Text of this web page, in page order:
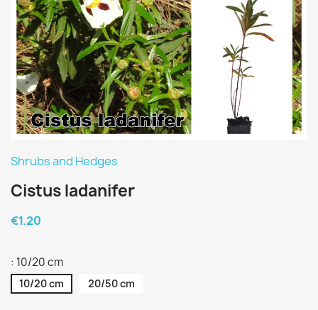
Shrubs and Hedges
Cistus ladanifer
€1.20
: 10/20 cm
10/20 cm 20/50 cm